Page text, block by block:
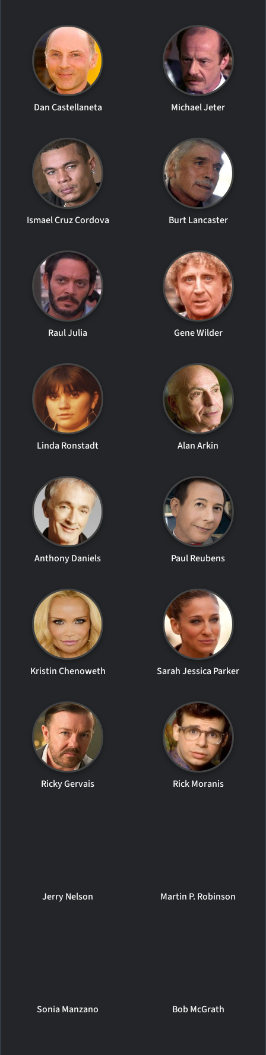
Dan Castellaneta Michael Jeter
Ismael Cruz Cordova Burt Lancaster
Raul Julia Gene Wilder
Linda Ronstadt Alan Arkin
Anthony Daniels Paul Reubens
Kristin Chenoweth Sarah Jessica Parker
Ricky Gervais Rick Moranis
Jerry Nelson Martin P. Robinson
Sonia Manzano Bob McGrath